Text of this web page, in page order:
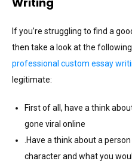
If you’re struggling to find a
then take a look at the
professional custom essay
legitimate:
First of all, have a think
gone viral online
.Have a think about a
character and what you